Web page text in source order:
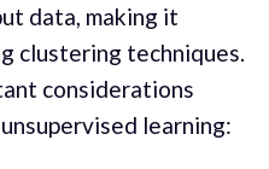
data, making it
clustering techniques.
considerations
learning: